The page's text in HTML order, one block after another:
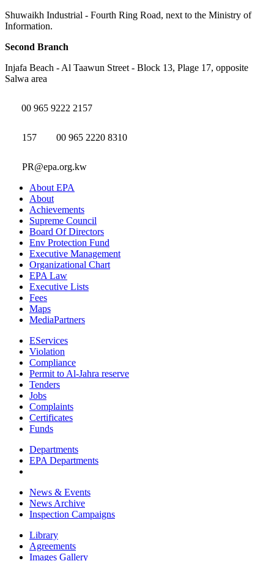
Shuwaikh Industrial - Fourth Ring Road, next to the Ministry of
Information.
Second Branch
Injafa Beach - Al Taawun Street - Block 13, Plage 17, opposite
Salwa area
00 965 9222 2157
157 00 965 2220 8310
PR@epa.org.kw
About EPA
About
Achievements
Supreme Council
Board Of Directors
Env Protection Fund
Executive Management
Organizational Chart
EPA Law
Executive Lists
Fees
Maps
MediaPartners
EServices
Violation
Compliance
Permit to Al-Jahra reserve
Tenders
Jobs
Complaints
Certificates
Funds
Departments
EPA Departments
News & Events
News Archive
Inspection Campaigns
Library
Agreements
Images Gallery